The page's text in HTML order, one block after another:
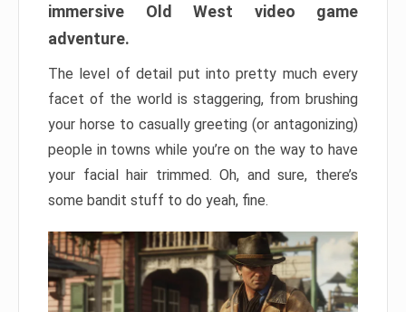
immersive Old West video game
adventure.
The level of detail put into pretty much every
facet of the world is staggering, from brushing
your horse to casually greeting (or antagonizing)
people in towns while you’re on the way to have
your facial hair trimmed. Oh, and sure, there’s
some bandit stuff to do yeah, fine.